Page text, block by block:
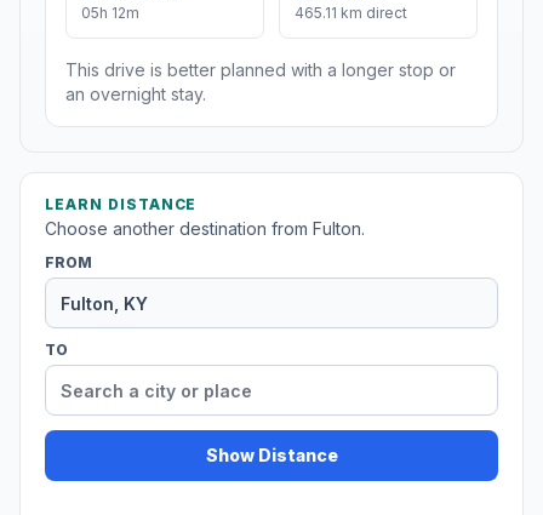
05h 12m 465.11 km direct
This drive is better planned with a longer stop or
an overnight stay.
LEARN DISTANCE
Choose another destination from Fulton.
FROM
TO
Show Distance